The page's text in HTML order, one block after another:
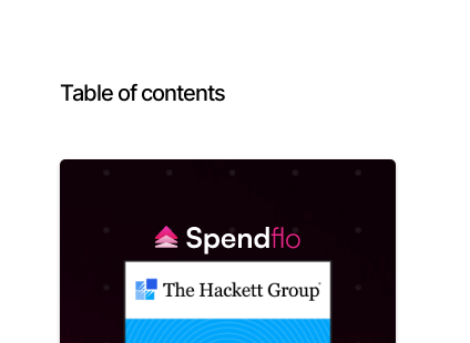
Table of contents